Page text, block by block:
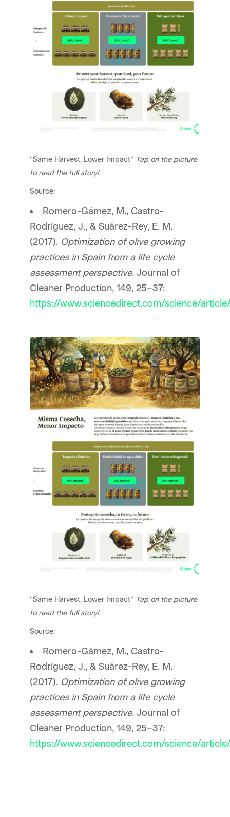
“Same Harvest, Lower Impact” Tap on the picture
to read the full story!
Source:
Romero-Gámez, M., Castro-
Rodríguez, J., & Suárez-Rey, E. M.
(2017). Optimization of olive growing
practices in Spain from a life cycle
assessment perspective. Journal of
Cleaner Production, 149, 25–37:
https://www.sciencedirect.com/science/
“Same Harvest, Lower Impact” Tap on the picture
to read the full story!
Source:
Romero-Gámez, M., Castro-
Rodríguez, J., & Suárez-Rey, E. M.
(2017). Optimization of olive growing
practices in Spain from a life cycle
assessment perspective. Journal of
Cleaner Production, 149, 25–37:
https://www.sciencedirect.com/science/